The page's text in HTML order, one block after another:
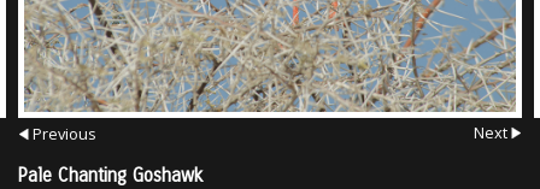
Previous Next
Pale Chanting Goshawk